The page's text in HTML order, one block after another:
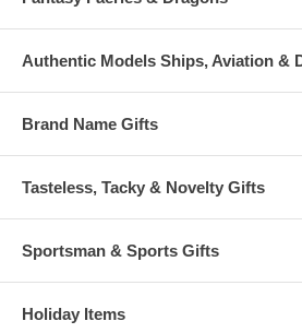
Authentic Models Ships, Aviation &
Brand Name Gifts
Tasteless, Tacky & Novelty Gifts
Sportsman & Sports Gifts
Holiday Items